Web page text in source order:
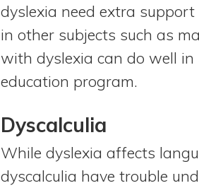
dyslexia need extra
in other subjects such as
with dyslexia can do well
education program.
Dyscalculia
While dyslexia affects
dyscalculia have trouble